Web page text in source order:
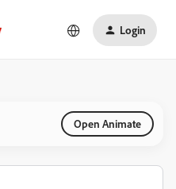
Login
Open Animate